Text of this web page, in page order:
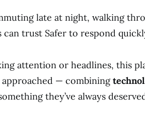
late at night, walking
can trust Safer to respond
attention or headlines, this
approached — combining
they’ve always